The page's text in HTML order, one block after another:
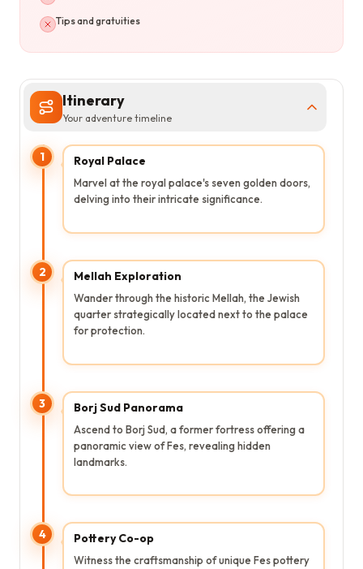
Tips and gratuities
Itinerary
Your adventure timeline
1 Royal Palace
Marvel at the royal palace's seven golden doors,
delving into their intricate significance.
2 Mellah Exploration
Wander through the historic Mellah, the Jewish
quarter strategically located next to the palace
for protection.
3 Borj Sud Panorama
Ascend to Borj Sud, a former fortress offering a
panoramic view of Fes, revealing hidden
landmarks.
4 Pottery Co-op
Witness the craftsmanship of unique Fes pottery